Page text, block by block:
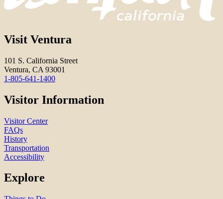
Visit Ventura
101 S. California Street
Ventura, CA 93001
1-805-641-1400
Visitor Information
Visitor Center
FAQs
History
Transportation
Accessibility
Explore